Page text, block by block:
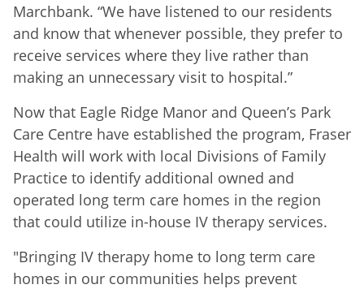
Marchbank. “We have listened to our residents
and know that whenever possible, they prefer to
receive services where they live rather than
making an unnecessary visit to hospital.”
Now that Eagle Ridge Manor and Queen’s Park
Care Centre have established the program, Fraser
Health will work with local Divisions of Family
Practice to identify additional owned and
operated long term care homes in the region
that could utilize in-house IV therapy services.
"Bringing IV therapy home to long term care
homes in our communities helps prevent